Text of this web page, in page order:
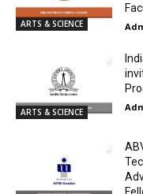
ARTS & SCIENCE
ARTS & SCIENCE